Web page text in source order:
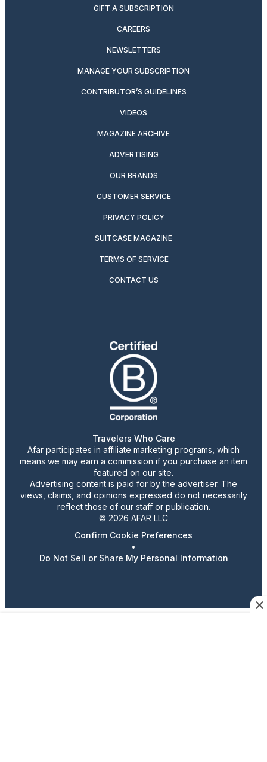
GIFT A SUBSCRIPTION
CAREERS
NEWSLETTERS
MANAGE YOUR SUBSCRIPTION
CONTRIBUTOR’S GUIDELINES
VIDEOS
MAGAZINE ARCHIVE
ADVERTISING
OUR BRANDS
CUSTOMER SERVICE
PRIVACY POLICY
SUITCASE MAGAZINE
TERMS OF SERVICE
CONTACT US
Travelers Who Care
Afar participates in affiliate marketing programs, which
means we may earn a commission if you purchase an item
featured on our site.
Advertising content is paid for by the advertiser. The
views, claims, and opinions expressed do not necessarily
reflect those of our staff or publication.
© 2026 AFAR LLC
Confirm Cookie Preferences
•
Do Not Sell or Share My Personal Information